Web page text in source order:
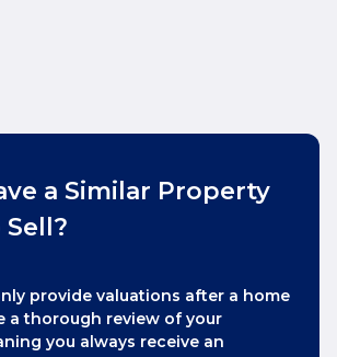
a Similar Property
provide valuations after a home
a thorough review of your
you always receive an